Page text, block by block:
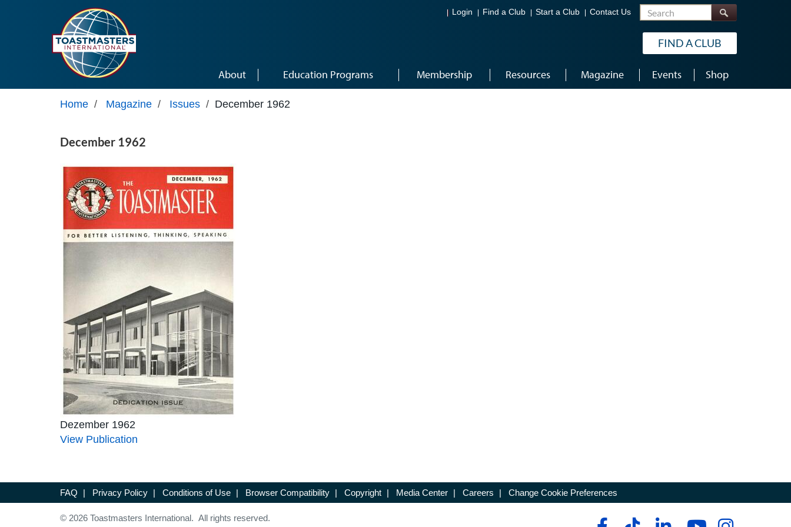
Login Find a Club Start a Club Contact Us Search
FIND A CLUB
About Education Programs Membership Resources Magazine Events Shop
Home / Magazine / Issues / December 1962
December 1962
Dezember 1962
View Publication
FAQ | Privacy Policy | Conditions of Use | Browser Compatibility | Copyright | Media Center | Careers | Change Cookie Preferences
© 2026 Toastmasters International. All rights reserved.